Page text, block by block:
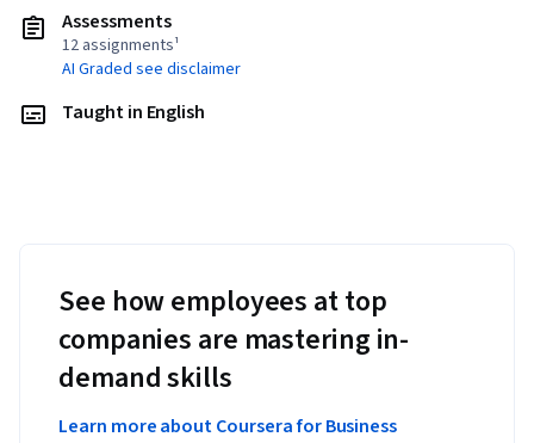
Assessments
12 assignments¹
AI Graded see disclaimer
Taught in English
See how employees at top
companies are mastering in-
demand skills
Learn more about Coursera for Business